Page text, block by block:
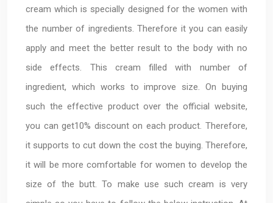
cream which is specially designed for the women with
the number of ingredients. Therefore it you can easily
apply and meet the better result to the body with no
side effects. This cream filled with number of
ingredient, which works to improve size. On buying
such the effective product over the official website,
you can get10% discount on each product. Therefore,
it supports to cut down the cost the buying. Therefore,
it will be more comfortable for women to develop the
size of the butt. To make use such cream is very